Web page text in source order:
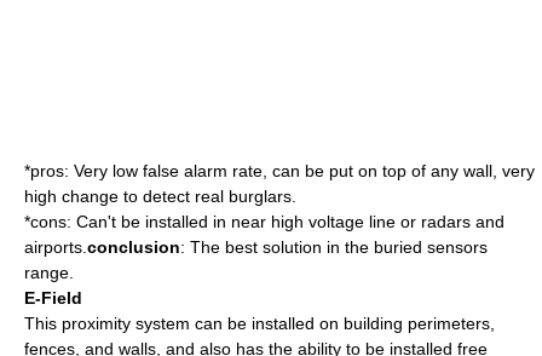
*pros: Very low false alarm rate, can be put on top of any wall, very
high change to detect real burglars.
*cons: Can't be installed in near high voltage line or radars and
airports. conclusion: The best solution in the buried sensors
range.
E-Field
This proximity system can be installed on building perimeters,
fences, and walls, and also has the ability to be installed free